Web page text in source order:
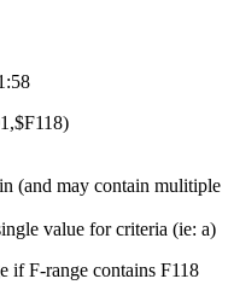
(and may contain mulitiple
value for criteria (ie: a)
if F-range contains F118